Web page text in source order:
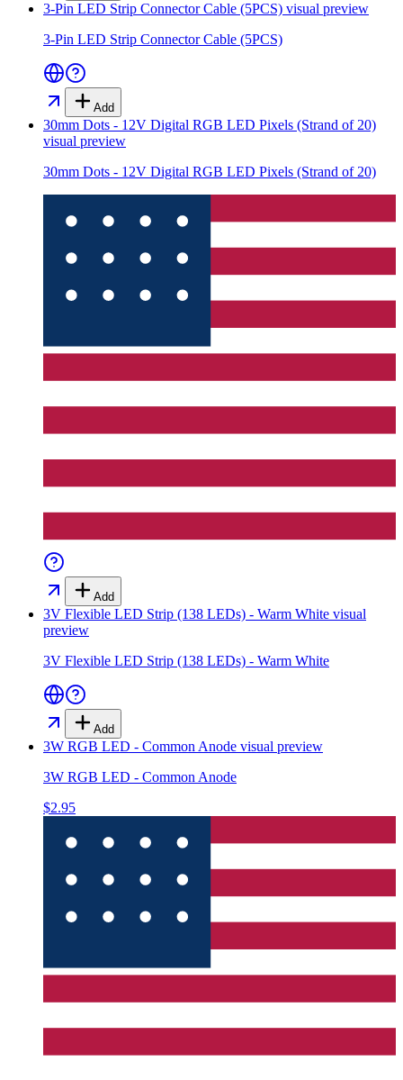
3-Pin LED Strip Connector Cable (5PCS) visual preview
3-Pin LED Strip Connector Cable (5PCS)
Add
30mm Dots - 12V Digital RGB LED Pixels (Strand of 20)
visual preview
30mm Dots - 12V Digital RGB LED Pixels (Strand of 20)
Add
3V Flexible LED Strip (138 LEDs) - Warm White visual
preview
3V Flexible LED Strip (138 LEDs) - Warm White
Add
3W RGB LED - Common Anode visual preview
3W RGB LED - Common Anode
$2.95